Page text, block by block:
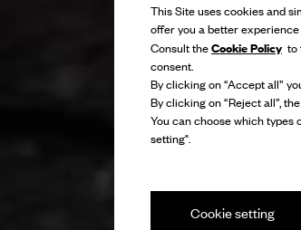
This Site uses cookies and
offer you a better
Consult theCookie Policy to
consent.
By clicking on “Accept all”
By clicking on “Reject all”,
You can choose which
setting".
Cookie setting